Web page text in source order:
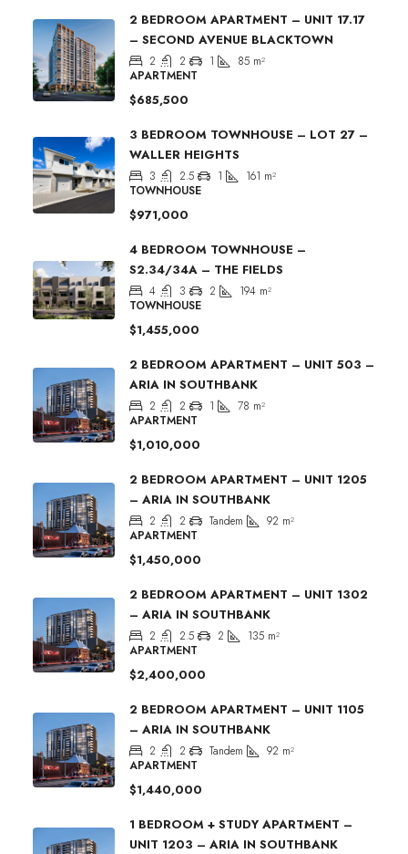
2 BEDROOM APARTMENT – UNIT 17.17
– SECOND AVENUE BLACKTOWN
2 2 1 85 m²
APARTMENT
$685,500
3 BEDROOM TOWNHOUSE – LOT 27 –
WALLER HEIGHTS
3 2.5 1 161 m²
TOWNHOUSE
$971,000
4 BEDROOM TOWNHOUSE –
S2.34/34A – THE FIELDS
4 3 2 194 m²
TOWNHOUSE
$1,455,000
2 BEDROOM APARTMENT – UNIT 503 –
ARIA IN SOUTHBANK
2 2 1 78 m²
APARTMENT
$1,010,000
2 BEDROOM APARTMENT – UNIT 1205
– ARIA IN SOUTHBANK
2 2 Tandem 92 m²
APARTMENT
$1,450,000
2 BEDROOM APARTMENT – UNIT 1302
– ARIA IN SOUTHBANK
2 2.5 2 135 m²
APARTMENT
$2,400,000
2 BEDROOM APARTMENT – UNIT 1105
– ARIA IN SOUTHBANK
2 2 Tandem 92 m²
APARTMENT
$1,440,000
1 BEDROOM + STUDY APARTMENT –
UNIT 1203 – ARIA IN SOUTHBANK